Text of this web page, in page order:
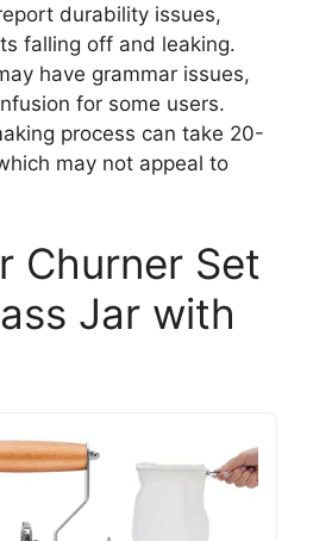
durability issues,
falling off and leaking.
have grammar issues,
for some users.
process can take 20-
may not appeal to
Churner Set
Jar with